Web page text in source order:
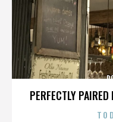
PERFECTLY